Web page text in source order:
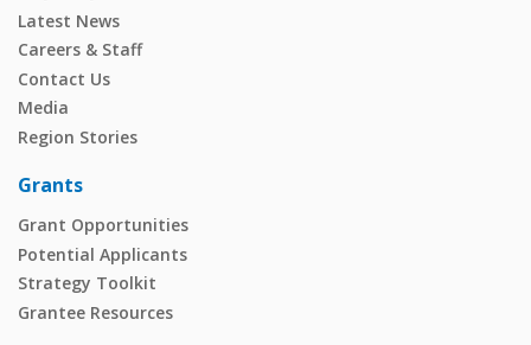
Latest News
Careers & Staff
Contact Us
Media
Region Stories
Grants
Grant Opportunities
Potential Applicants
Strategy Toolkit
Grantee Resources